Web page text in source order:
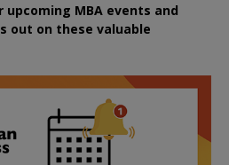
MBA events and
out on these valuable